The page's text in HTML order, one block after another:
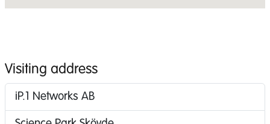
Visiting address
iP.1 Networks AB